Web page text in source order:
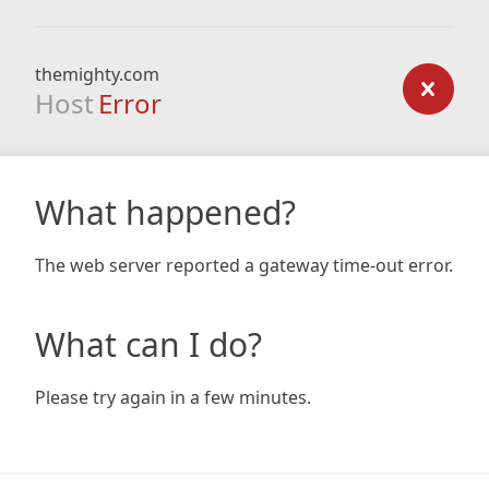
themighty.com
Host Error
What happened?
The web server reported a gateway time-out error.
What can I do?
Please try again in a few minutes.